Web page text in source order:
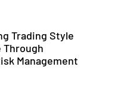
Trading Style
Through
Management